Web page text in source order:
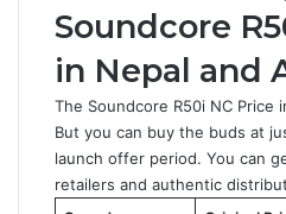
Soundcore
in Nepal and
The Soundcore R50i NC Price
But you can buy the buds at
launch offer period. You can
retailers and authentic